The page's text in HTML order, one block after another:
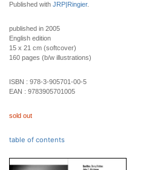
Published with JRP|Ringier.
published in 2005
English edition
15 x 21 cm (softcover)
160 pages (b/w illustrations)
ISBN : 978-3-905701-00-5
EAN : 9783905701005
sold out
table of contents